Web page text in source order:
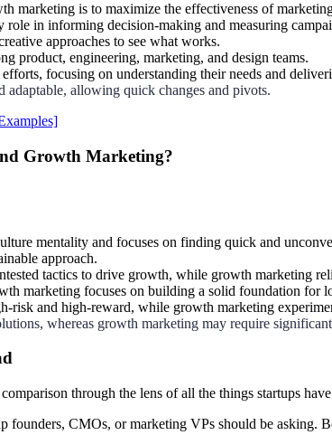
marketing is to maximize the effectiveness of
role in informing decision-making and measuring
approaches to see what works.
product, engineering, marketing, and design teams.
focusing on understanding their needs and
allowing quick changes and pivots.
Growth Marketing?
mentality and focuses on finding quick and
approach.
tactics to drive growth, while growth marketing
marketing focuses on building a solid foundation for
risk and high-reward, while growth marketing
whereas growth marketing may require
through the lens of all the things startups
founders, CMOs, or marketing VPs should be asking.